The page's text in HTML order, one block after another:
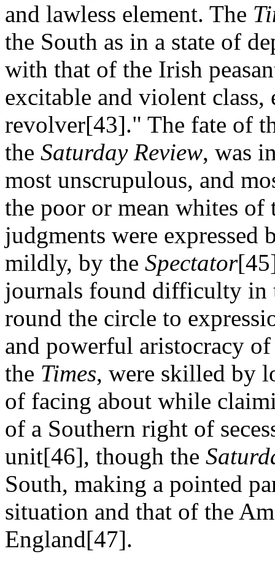
and lawless element. The
the South as in a state of
with that of the Irish
excitable and violent
revolver[43]." The fate of
the Saturday Review, was
most unscrupulous, and
the poor or mean whites
judgments were expressed
mildly, by the Spectator
journals found difficulty in
round the circle to
and powerful aristocracy
the Times, were skilled by
of facing about while
of a Southern right of
unit[46], though the
South, making a pointed
situation and that of the
England[47].